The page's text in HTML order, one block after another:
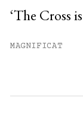
‘The Cross
MAGNIFICAT